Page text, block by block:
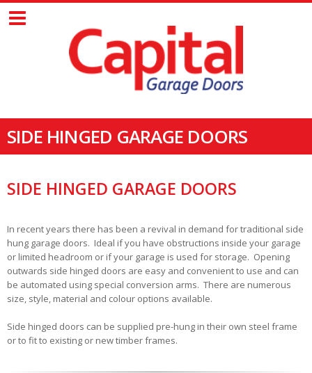
SIDE HINGED GARAGE DOORS
SIDE HINGED GARAGE DOORS
In recent years there has been a revival in demand for traditional side
hung garage doors. Ideal if you have obstructions inside your garage
or limited headroom or if your garage is used for storage. Opening
outwards side hinged doors are easy and convenient to use and can
be automated using special conversion arms. There are numerous
size, style, material and colour options available.
Side hinged doors can be supplied pre-hung in their own steel frame
or to fit to existing or new timber frames.